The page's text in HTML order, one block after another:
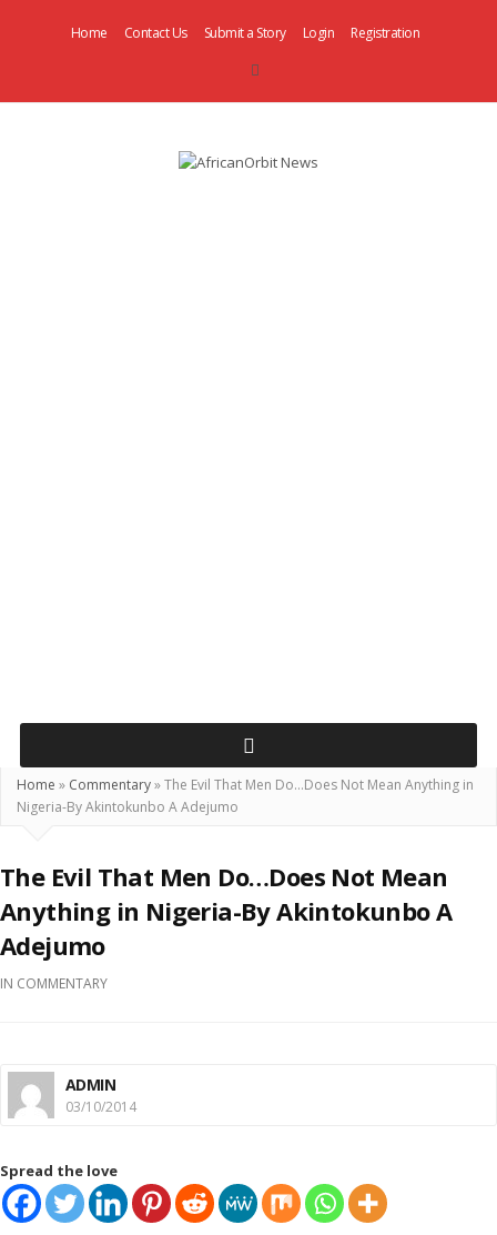
Home Contact Us Submit a Story Login Registration
Home » Commentary»The Evil That Men Do…Does Not Mean Anything in
Nigeria-By Akintokunbo A Adejumo
The Evil That Men Do…Does Not Mean
Anything in Nigeria-By Akintokunbo A
Adejumo
IN COMMENTARY
ADMIN
03/10/2014
Spread the love